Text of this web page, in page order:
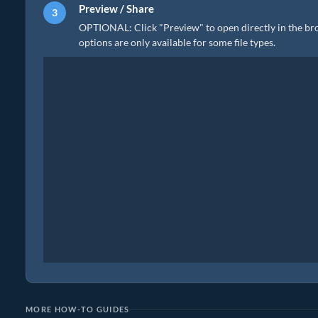
Preview / Share
OPTIONAL: Click "Preview" to open directly in the
options are only available for some file types.
MORE HOW-TO GUIDES